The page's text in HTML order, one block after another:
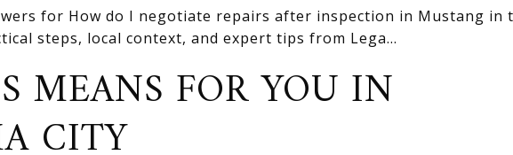
for How do I negotiate repairs after inspection in Mustang in
steps, local context, and expert tips from Lega...
MEANS FOR YOU IN
CITY